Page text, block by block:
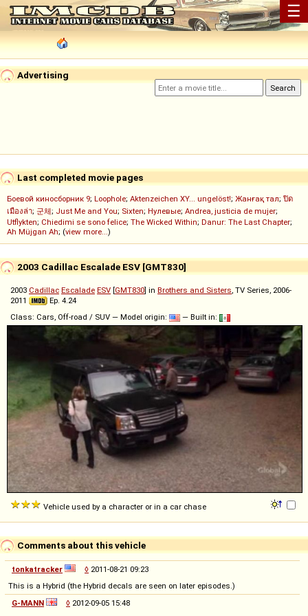
☰
Advertising
Last completed movie pages
Боевой киносборник 9; Loophole; Aktenzeichen XY... ungelöst!; Жанғақ тал; ปิด
เมืองล่า; 군체; Just Me and You; Sixten; Нулевые; Andrea, justicia de mujer;
Utflykten; Chiedimi se sono felice; The Wicked Within; Danur: The Last Chapter;
Ah Müjgan Ah; (view more...)
2003 Cadillac Escalade ESV [GMT830]
2003 Cadillac Escalade ESV [GMT830] in Brothers and Sisters, TV Series, 2006-
2011
Ep. 4.24
Class: Cars, Off-road / SUV — Model origin:
— Built in:
Vehicle used by a character or in a car chase
Comments about this vehicle
tonkatracker ◊ 2011-08-21 09:23
This is a Hybrid (the Hybrid decals are seen on later episodes.)
G-MANN
◊ 2012-09-05 15:48